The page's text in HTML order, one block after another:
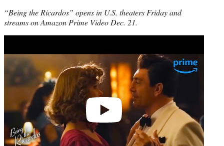
“Being the Ricardos” opens in U.S. theaters Friday and
streams on Amazon Prime Video Dec. 21.